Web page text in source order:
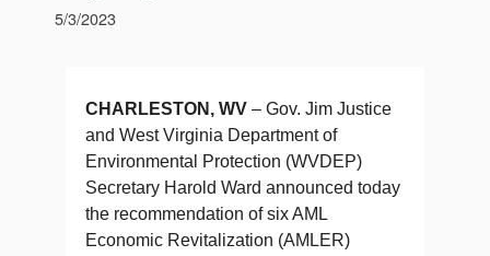
5/3/2023
CHARLESTON, WV – Gov. Jim Justice
and West Virginia Department of
Environmental Protection (WVDEP)
Secretary Harold Ward announced today
the recommendation of six AML
Economic Revitalization (AMLER)